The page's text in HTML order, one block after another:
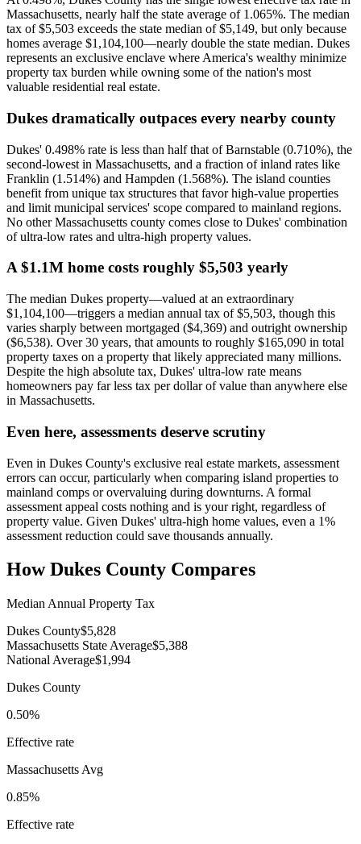
Massachusetts, nearly half the state average of 1.065%. The median
tax of $5,503 exceeds the state median of $5,149, but only because
homes average $1,104,100—nearly double the state median. Dukes
represents an exclusive enclave where America's wealthy minimize
property tax burden while owning some of the nation's most
valuable residential real estate.
Dukes dramatically outpaces every nearby county
Dukes' 0.498% rate is less than half that of Barnstable (0.710%), the
second-lowest in Massachusetts, and a fraction of inland rates like
Franklin (1.514%) and Hampden (1.568%). The island counties
benefit from unique tax structures that favor high-value properties
and limit municipal services' scope compared to mainland regions.
No other Massachusetts county comes close to Dukes' combination
of ultra-low rates and ultra-high property values.
A $1.1M home costs roughly $5,503 yearly
The median Dukes property—valued at an extraordinary
$1,104,100—triggers a median annual tax of $5,503, though this
varies sharply between mortgaged ($4,369) and outright ownership
($6,538). Over 30 years, that amounts to roughly $165,090 in total
property taxes on a property that likely appreciated many millions.
Despite the high absolute tax, Dukes' ultra-low rate means
homeowners pay far less tax per dollar of value than anywhere else
in Massachusetts.
Even here, assessments deserve scrutiny
Even in Dukes County's exclusive real estate markets, assessment
errors can occur, particularly when comparing island properties to
mainland comps or overvaluing during downturns. A formal
assessment appeal costs nothing and is your right, regardless of
property value. Given Dukes' ultra-high home values, even a 1%
assessment reduction could save thousands annually.
HowDukes County Compares
Median Annual Property Tax
Dukes County$5,828
Massachusetts State Average$5,388
National Average$1,994
Dukes County
0.50%
Effective rate
Massachusetts Avg
0.85%
Effective rate